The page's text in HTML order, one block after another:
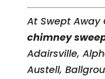
At Swept Away
chimney
Adairsville,
Austell,